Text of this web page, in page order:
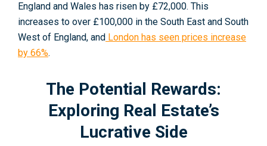
England and Wales has risen by £72,000. This
increases to over £100,000 in the South East and South
West of England, and London has seen prices increase
by 66%.
The Potential Rewards:
Exploring Real Estate’s
Lucrative Side